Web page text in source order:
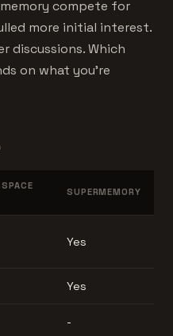
compete for
more initial interest.
discussions. Which
on what you're
SUPERMEMORY
Yes
Yes
-